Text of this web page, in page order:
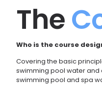
The
Who is the course
Covering the basic
swimming pool water
swimming pool and spa